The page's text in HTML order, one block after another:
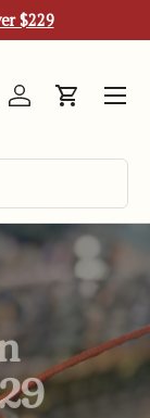
$229
Log inCart
Menu